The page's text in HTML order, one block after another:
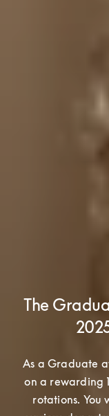
The
As a Graduate
on a rewarding
rotations. You